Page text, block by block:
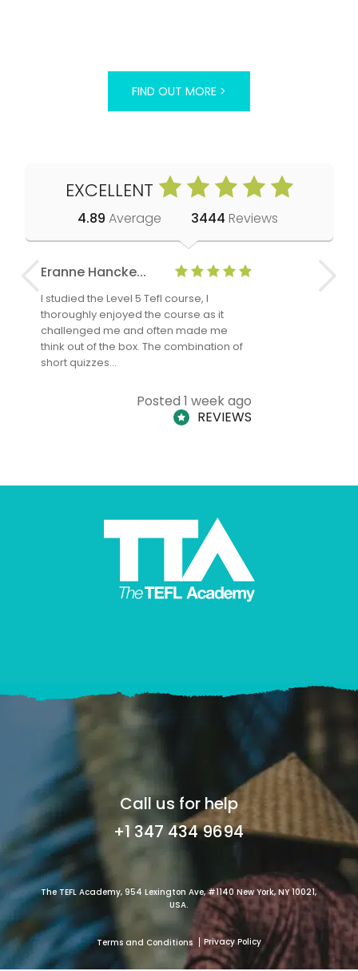
FIND OUT MORE >
EXCELLENT
4.89 Average 3444 Reviews
Eranne Hancke...
I studied the Level 5 Tefl course, I
thoroughly enjoyed the course as it
challenged me and often made me
think out of the box. The combination of
short quizzes…
Posted 1 week ago
REVIEWS
Anne
Call us for help
+1 347 434 9694
The TEFL Academy, 954 Lexington Ave, #1140 New York, NY 10021,
USA.
Terms and Conditions Privacy Policy